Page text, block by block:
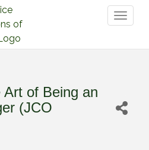
of Being an
(JCO